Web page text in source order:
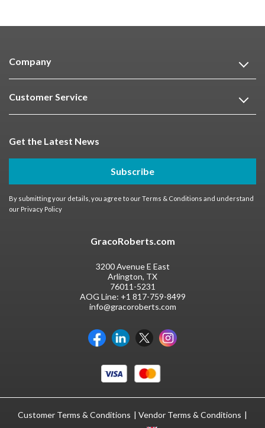
Company
Customer Service
Get the Latest News
Subscribe
By submitting your details, you agree to ourTerms & Conditions and understand
our Privacy Policy
GracoRoberts.com
3200 Avenue E East
Arlington, TX
76011-5231
AOG Line: +1 817-759-8499
info@gracoroberts.com
Customer Terms & Conditions
Vendor Terms & Conditions